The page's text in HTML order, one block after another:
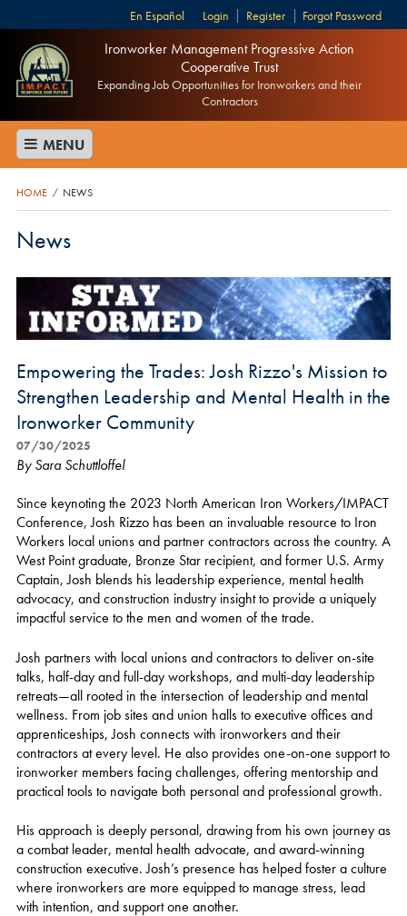
Login Register Forgot Password
Español
Ironworker Management Progressive Action
Cooperative Trust
Expanding Job Opportunities for Ironworkers and their
Contractors
MENU
HOME / NEWS
News
Empowering the Trades: Josh Rizzo's Mission to
Strengthen Leadership and Mental Health in the
Ironworker Community
07/30/2025
By Sara Schuttloffel
Since keynoting the 2023 North American Iron Workers/IMPACT
Conference, Josh Rizzo has been an invaluable resource to Iron
Workers local unions and partner contractors across the country. A
West Point graduate, Bronze Star recipient, and former U.S. Army
Captain, Josh blends his leadership experience, mental health
advocacy, and construction industry insight to provide a uniquely
impactful service to the men and women of the trade.
Josh partners with local unions and contractors to deliver on-site
talks, half-day and full-day workshops, and multi-day leadership
retreats—all rooted in the intersection of leadership and mental
wellness. From job sites and union halls to executive offices and
apprenticeships, Josh connects with ironworkers and their
contractors at every level. He also provides one-on-one support to
ironworker members facing challenges, offering mentorship and
practical tools to navigate both personal and professional growth.
His approach is deeply personal, drawing from his own journey as
a combat leader, mental health advocate, and award-winning
construction executive. Josh’s presence has helped foster a culture
where ironworkers are more equipped to manage stress, lead
with intention, and support one another.